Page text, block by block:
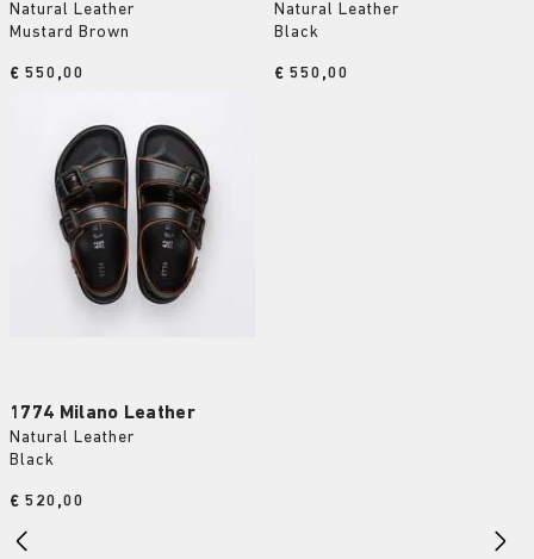
Natural Leather
Mustard Brown
Price:
€ 550,00
Natural Leather
Black
Price:
€ 550,00
1774 Milano Leather
Natural Leather
Black
Price:
€ 520,00